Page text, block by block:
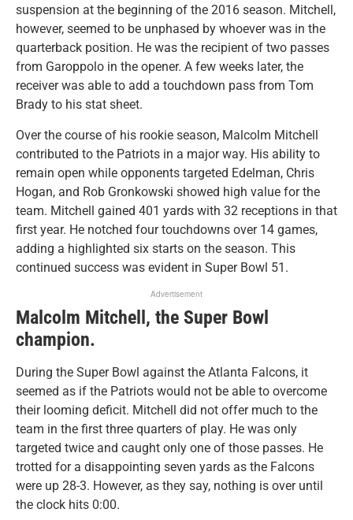
suspension at the beginning of the 2016 season. Mitchell,
however, seemed to be unphased by whoever was in the
quarterback position. He was the recipient of two passes
from Garoppolo in the opener. A few weeks later, the
receiver was able to add a touchdown pass from Tom
Brady to his stat sheet.
Over the course of his rookie season, Malcolm Mitchell
contributed to the Patriots in a major way. His ability to
remain open while opponents targeted Edelman, Chris
Hogan, and Rob Gronkowski showed high value for the
team. Mitchell gained 401 yards with 32 receptions in that
first year. He notched four touchdowns over 14 games,
adding a highlighted six starts on the season. This
continued success was evident in Super Bowl 51.
Advertisement
Malcolm Mitchell, the Super Bowl
champion.
During the Super Bowl against the Atlanta Falcons, it
seemed as if the Patriots would not be able to overcome
their looming deficit. Mitchell did not offer much to the
team in the first three quarters of play. He was only
targeted twice and caught only one of those passes. He
trotted for a disappointing seven yards as the Falcons
were up 28-3. However, as they say, nothing is over until
the clock hits 0:00.